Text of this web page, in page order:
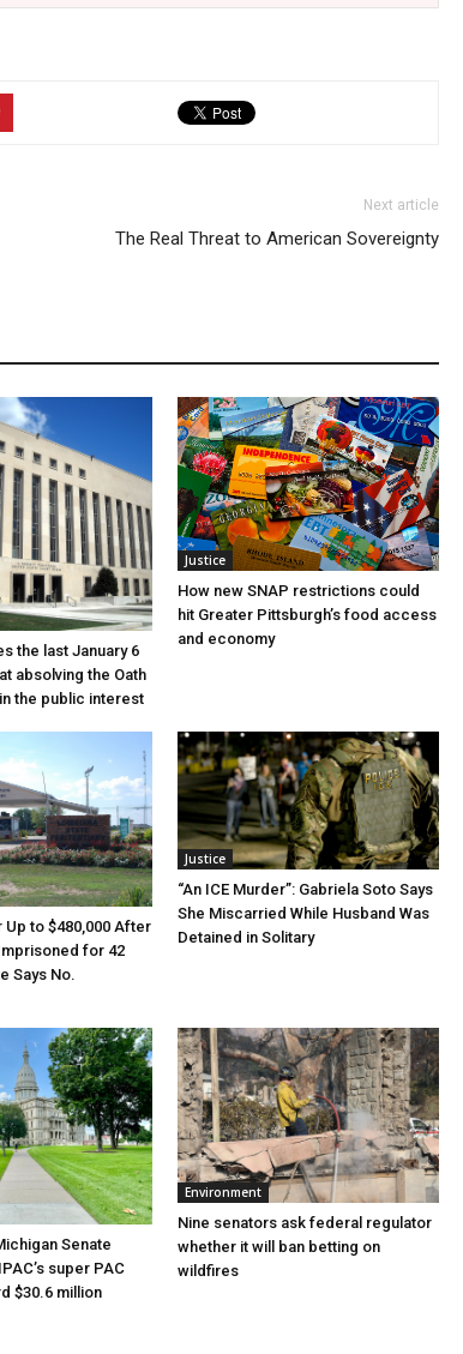
Next article
The Real Threat to American Sovereignty
the last January 6
absolving the Oath
the public interest
Justice
How new SNAP restrictions could
hit Greater Pittsburgh’s food access
and economy
Up to $480,000 After
for 42
Says No.
Justice
“An ICE Murder”: Gabriela Soto Says
She Miscarried While Husband Was
Detained in Solitary
Senate
super PAC
$30.6 million
Environment
Nine senators ask federal regulator
whether it will ban betting on
wildfires